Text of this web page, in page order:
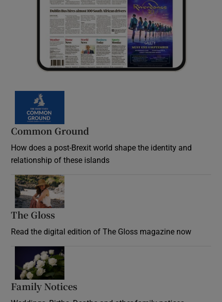
Common Ground
How does a post-Brexit world shape the identity and
relationship of these islands
The Gloss
Read the digital edition of The Gloss magazine now
Family Notices